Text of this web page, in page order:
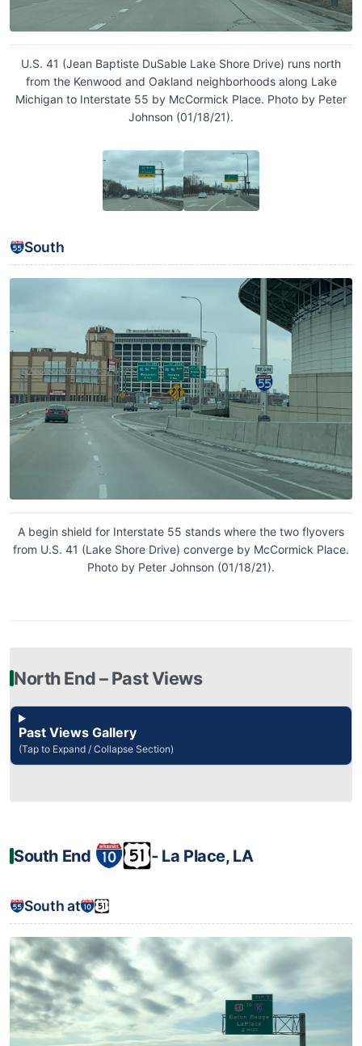
U.S. 41 (Jean Baptiste DuSable Lake Shore Drive) runs north
from the Kenwood and Oakland neighborhoods along Lake
Michigan to Interstate 55 by McCormick Place. Photo by Peter
Johnson (01/18/21).
South
A begin shield for Interstate 55 stands where the two flyovers
from U.S. 41 (Lake Shore Drive) converge by McCormick Place.
Photo by Peter Johnson (01/18/21).
North End – Past Views
Past Views Gallery
(Tap to Expand / Collapse Section)
South End ‐ La Place, LA
South at